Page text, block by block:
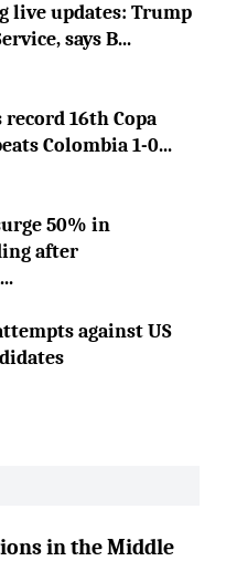
live updates: Trump
says B...
16th Copa
Colombia 1-0...
50% in
after
against US
in the Middle